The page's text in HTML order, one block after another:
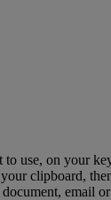
use, on your
clipboard,
email